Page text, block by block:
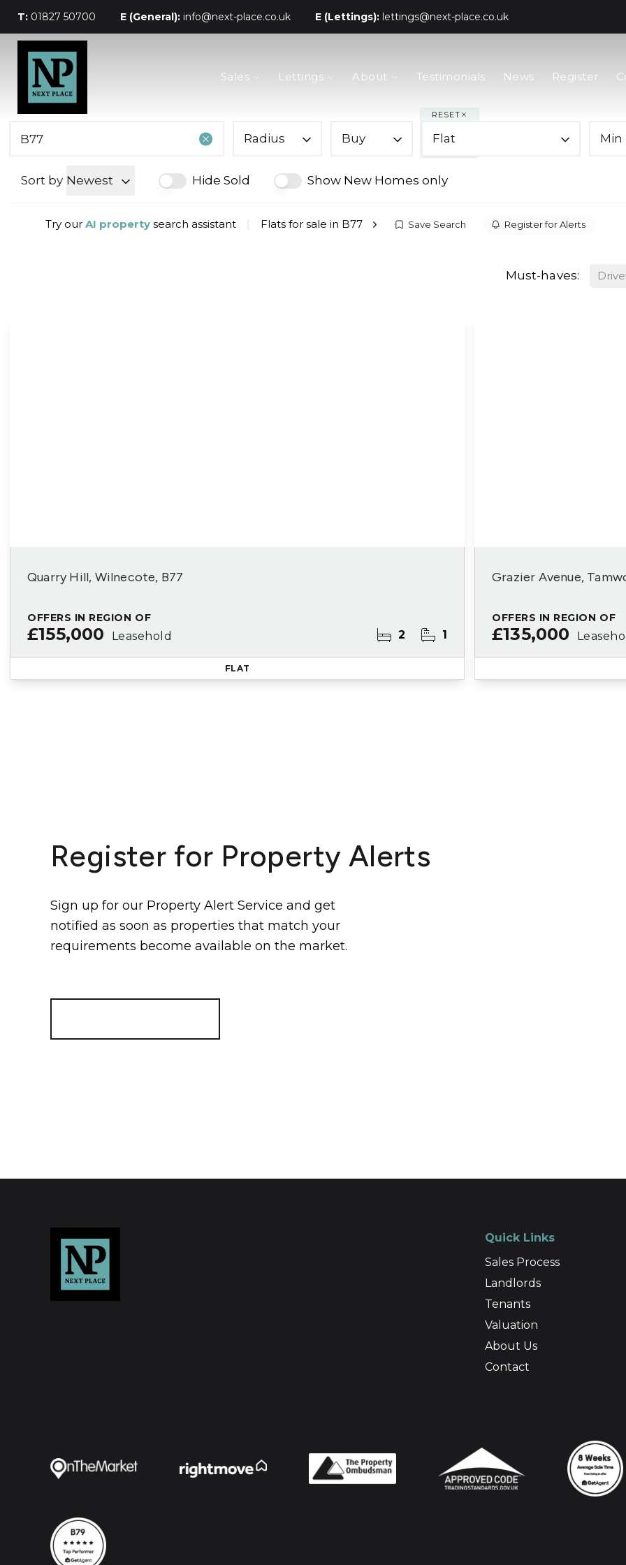
T: 01827 50700 E (General): info@next-place.co.uk E (Lettings): lettings@next-place.co.uk
The Process
Tenants
Meet The Team
Sales Lettings About Testimonials News Register
Radius Buy
RESET
Flat Min
Sort by Newest Hide Sold Show New Homes only
Try our AI property search assistant Flats for sale in B77 Save Search Register for Alerts
Must-haves:
Quarry Hill, Wilnecote, B77
OFFERS IN REGION OF
£155,000 Leasehold 2 1
FLAT
Grazier Avenue,
OFFERS IN REGION OF
£135,000
Register for Property Alerts
Sign up for our Property Alert Service and get
notified as soon as properties that match your
requirements become available on the market.
Quick Links
Sales Process
Landlords
Tenants
Valuation
About Us
Contact